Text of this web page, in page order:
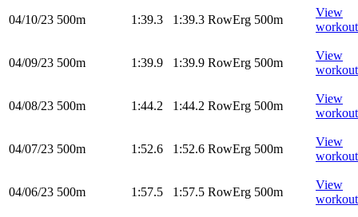
04/10/23 500m 1:39.3 1:39.3 RowErg 500m
View
workout
04/09/23 500m 1:39.9 1:39.9 RowErg 500m
View
workout
04/08/23 500m 1:44.2 1:44.2 RowErg 500m
View
workout
04/07/23 500m 1:52.6 1:52.6 RowErg 500m
View
workout
04/06/23 500m 1:57.5 1:57.5 RowErg 500m
View
workout